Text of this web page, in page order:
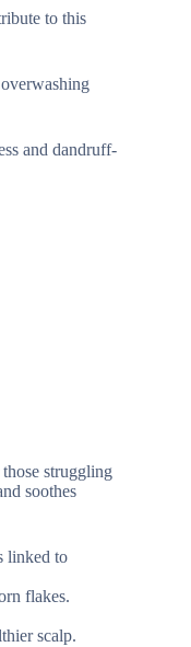
to this
and dandruff-
struggling
soothes
linked to
flakes.
scalp.